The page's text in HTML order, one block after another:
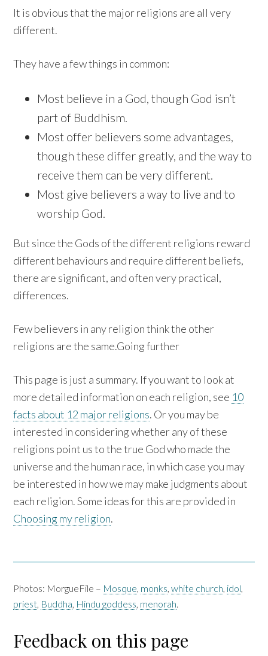
It is obvious that the major religions are all very
different.
They have a few things in common:
Most believe in a God, though God isn’t
part of Buddhism.
Most offer believers some advantages,
though these differ greatly, and the way to
receive them can be very different.
Most give believers a way to live and to
worship God.
But since the Gods of the different religions reward
different behaviours and require different beliefs,
there are significant, and often very practical,
differences.
Few believers in any religion think the other
religions are the same.Going further
This page is just a summary. If you want to look at
more detailed information on each religion, see 10
facts about 12 major religions. Or you may be
interested in considering whether any of these
religions point us to the true God who made the
universe and the human race, in which case you may
be interested in how we may make judgments about
each religion. Some ideas for this are provided in
Choosing my religion.
Photos: MorgueFile – Mosque monks ,white church idol
priest Buddha Hindu goddess menorah
Feedback on this page